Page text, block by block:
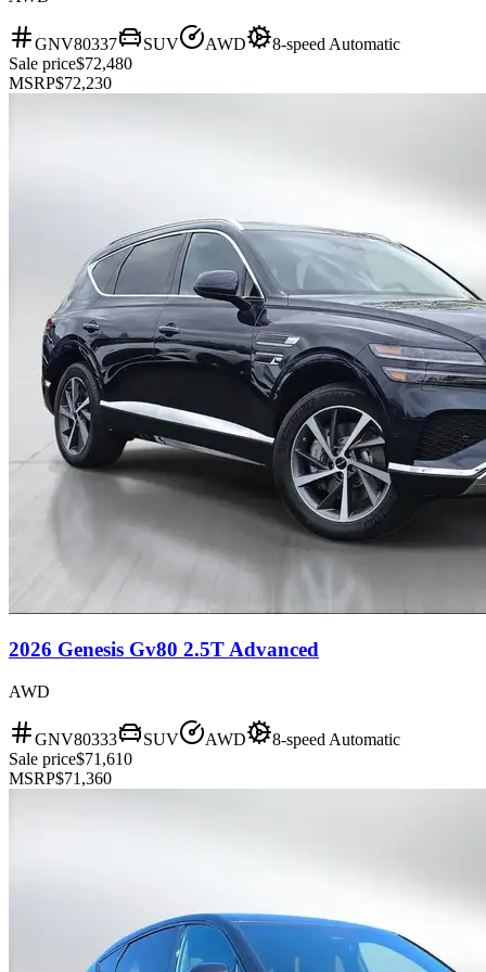
GNV80337 SUV AWD
8-speed Automatic
Sale price$72,480
MSRP$72,230
2026 Genesis Gv80 2.5T Advanced
AWD
GNV80333 SUV AWD
8-speed Automatic
Sale price$71,610
MSRP$71,360